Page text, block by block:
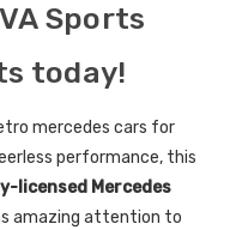
Sports
today!
mercedes cars for
performance, this
licensed Mercedes
amazing attention to